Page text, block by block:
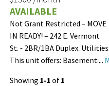
AVAILABLE
Not Grant Restricted – MOVE
IN READY! – 242 E. Vermont
St. - 2BR/1BA Duplex.
This unit offers: Basement:...
Showing 1-1 of 1